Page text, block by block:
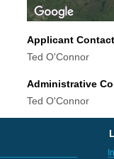
Applicant
Ted O'Connor
Administrative
Ted O'Connor